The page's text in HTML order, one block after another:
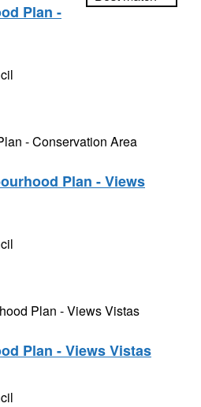
Plan -
- Conservation Area
Plan - Views
Plan - Views Vistas
Plan - Views Vistas